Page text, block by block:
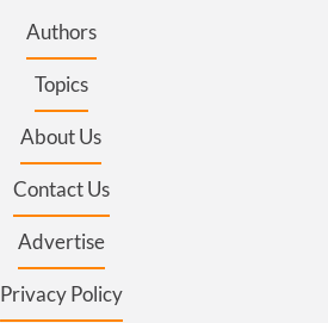
Authors
Topics
About Us
Contact Us
Advertise
Privacy Policy